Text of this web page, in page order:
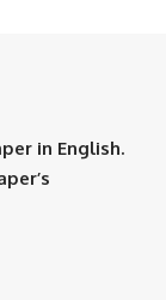
in English.